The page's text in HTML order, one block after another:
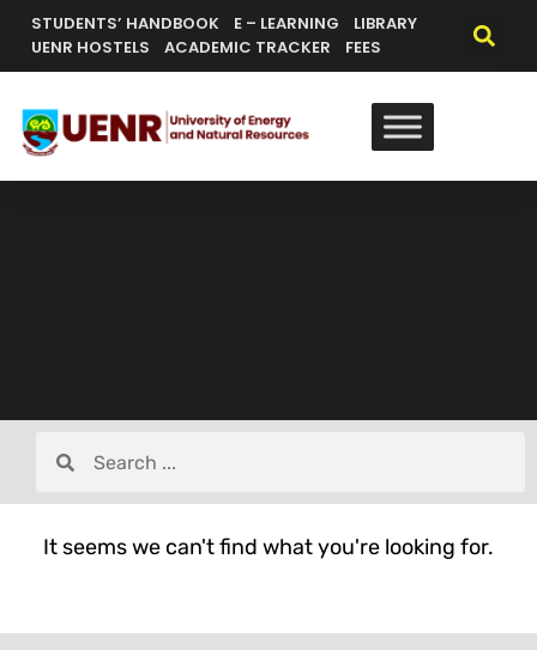
STUDENTS’ HANDBOOK E – LEARNING
LIBRARY
UENR HOSTELS
ACADEMIC TRACKER FEES
It seems we can't find what you're looking for.